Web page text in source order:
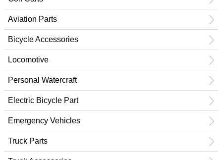
Aviation Parts
Bicycle Accessories
Locomotive
Personal Watercraft
Electric Bicycle Part
Emergency Vehicles
Truck Parts